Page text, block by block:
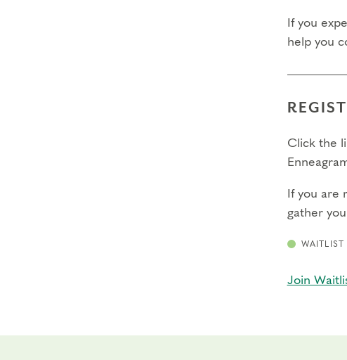
If you
help you
Click the
If you are
gather
WAITLIST
Join